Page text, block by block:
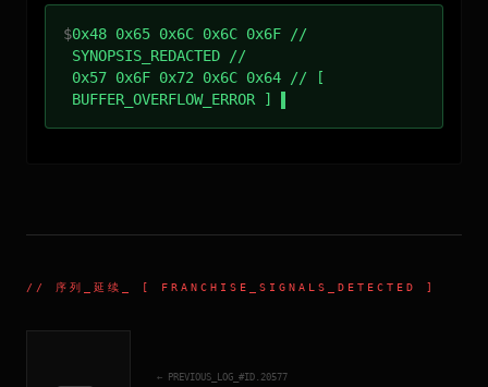
$0x48 0x65 0x6C 0x6C 0x6F //
SYNOPSIS_REDACTED //
0x57 0x6F 0x72 0x6C 0x64 // [
BUFFER_OVERFLOW_ERROR ]
// 序列_延续 _ [ FRANCHISE_SIGNALS_DETECTED ]
← PREVIOUS_LOG_#ID. 20577